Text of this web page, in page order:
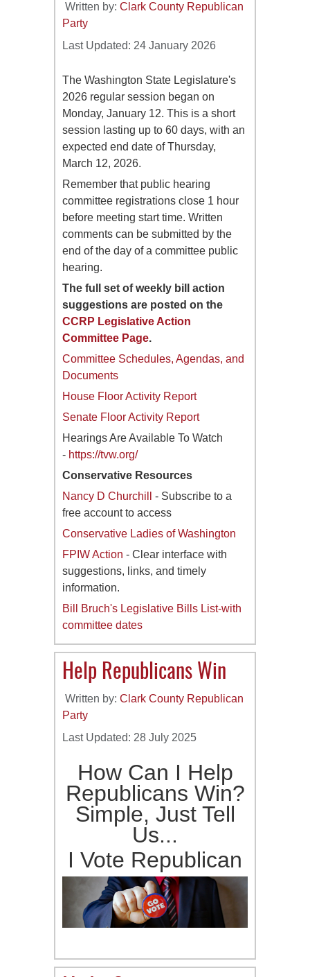
Written by: Clark County Republican
Party
Last Updated: 24 January 2026
The Washington State Legislature's
2026 regular session began on
Monday, January 12. This is a short
session lasting up to 60 days, with an
expected end date of Thursday,
March 12, 2026.
Remember that public hearing
committee registrations close 1 hour
before meeting start time. Written
comments can be submitted by the
end of the day of a committee public
hearing.
The full set of weekly bill action
suggestions are posted on the
CCRP Legislative Action
Committee Page.
Committee Schedules, Agendas, and
Documents
House Floor Activity Report
Senate Floor Activity Report
Hearings Are Available To Watch
- https://tvw.org/
Conservative Resources
Nancy D Churchill
- Subscribe to a
free account to access
Conservative Ladies of Washington
FPIW Action - Clear interface with
suggestions, links, and timely
information.
Bill Bruch's Legislative Bills List-with
committee dates
Help Republicans Win
Written by: Clark County Republican
Party
Last Updated: 28 July 2025
How Can I Help
Republicans Win?
Simple, Just Tell
Us...
I Vote Republican